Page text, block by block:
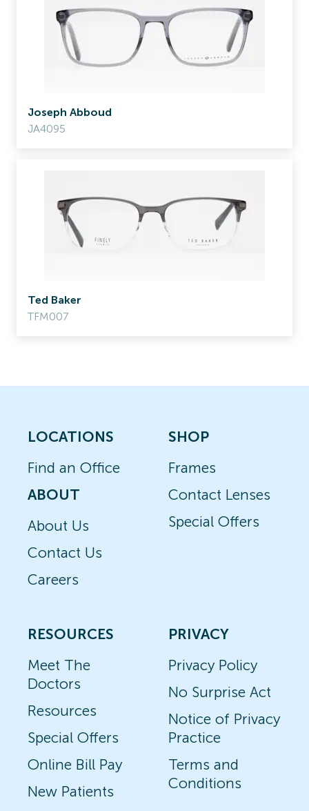
Joseph Abboud
JA4095
Ted Baker
TFM007
LOCATIONS
Find an Office
ABOUT
About Us
Contact Us
Careers
SHOP
Frames
Contact Lenses
Special Offers
RESOURCES
Meet The
Doctors
Resources
Special Offers
Online Bill Pay
New Patients
PRIVACY
Privacy Policy
No Surprise Act
Notice of Privacy
Practice
Terms and
Conditions